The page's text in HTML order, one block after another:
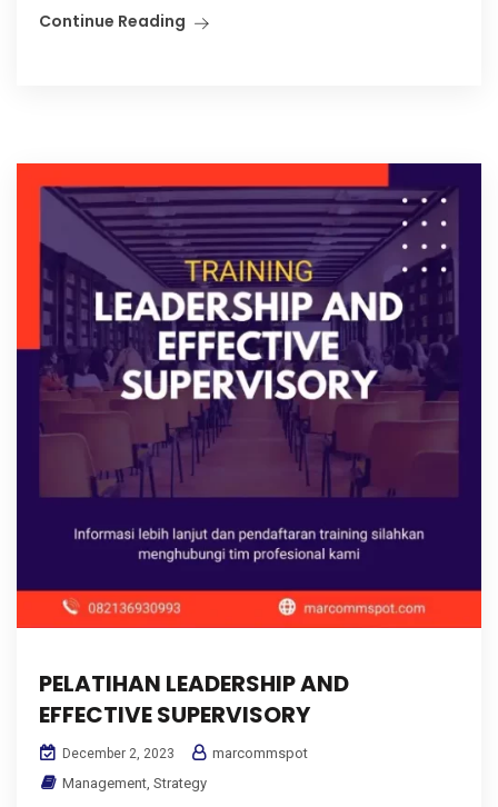
Continue Reading
PELATIHAN LEADERSHIP AND
EFFECTIVE SUPERVISORY
December 2, 2023
marcommspot
Management Strategy